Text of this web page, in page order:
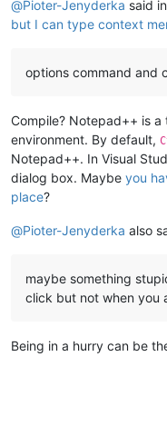
@Pioter-Jenyderka said in
but I can type context
options command and
Compile? Notepad++ is
environment. By default,
Notepad++. In Visual
dialog box. Maybe you
place?
@Pioter-Jenyderka also
maybe something
click but not when you
Being in a hurry can be